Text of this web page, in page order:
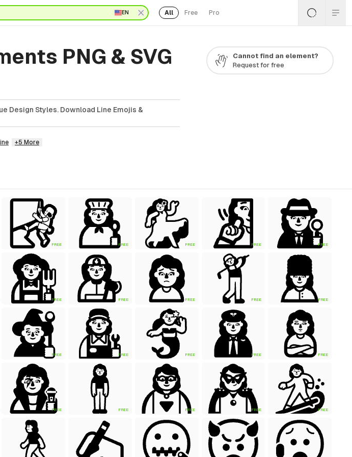
EN All Free Pro
PNG & SVG
Design Styles. Download Line Emojis &
+5 More
Cannot find an element?
Request for free
FREE FREE FREE FREE FREE
FREE FREE FREE FREE FREE
FREE FREE FREE FREE FREE
FREE FREE FREE FREE FREE